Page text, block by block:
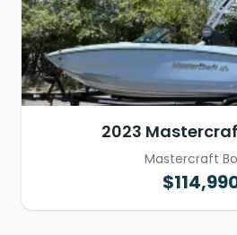
2023
Mastercraft